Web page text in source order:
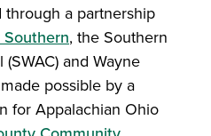
a partnership
, the Southern
and Wayne
possible by a
for Appalachian Ohio